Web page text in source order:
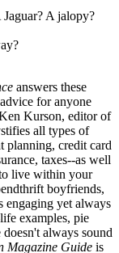
A jalopy?
answers these
for anyone
Kurson, editor of
all types of
planning, credit card
taxes--as well
live within your
boyfriends,
engaging yet always
examples, pie
always sound
Magazine Guide is